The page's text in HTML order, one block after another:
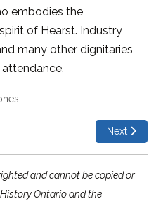
embodies the
of Hearst. Industry
many other dignitaries
Ottawa Queen Next
Next
and cannot be copied or
Ontario and the